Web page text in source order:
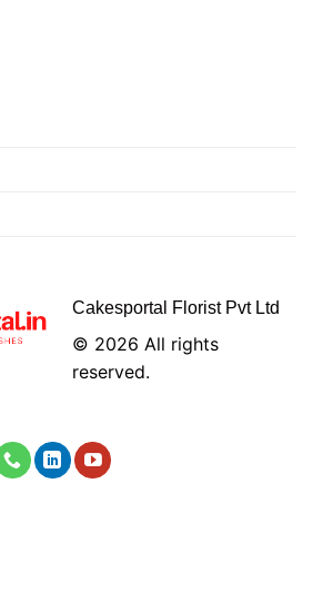
Cakesportal Florist Pvt Ltd
© 2026 All rights
reserved.